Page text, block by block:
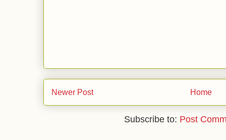
Newer Post Home
Subscribe to: Post